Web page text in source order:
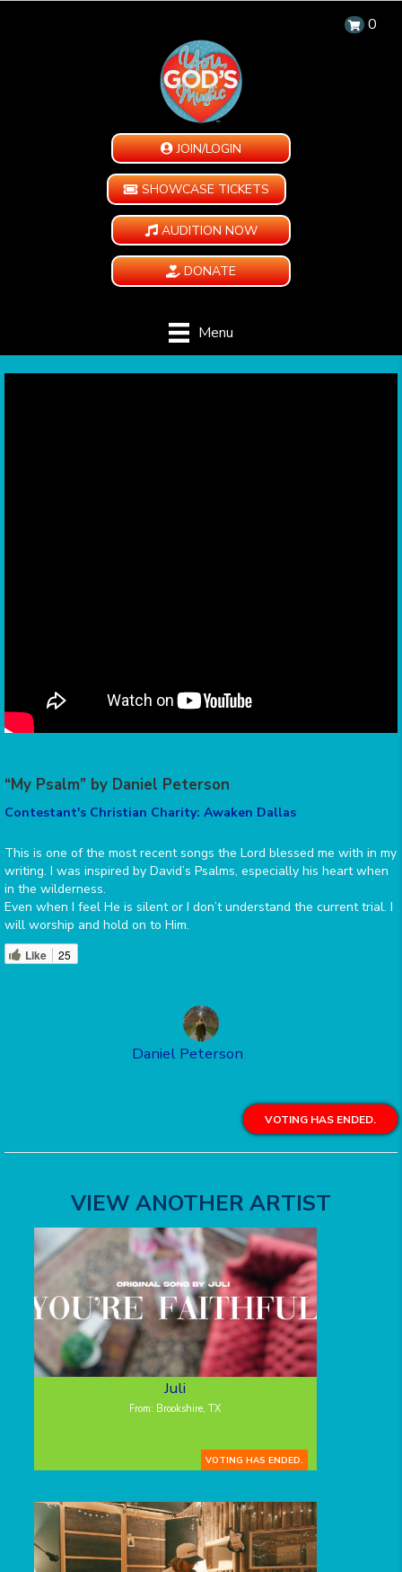
0
JOIN/LOGIN
SHOWCASE TICKETS
AUDITION NOW
DONATE
Menu
“My Psalm” by Daniel Peterson
Contestant's Christian Charity: Awaken Dallas
This is one of the most recent songs the Lord blessed me with in my
writing. I was inspired by David’s Psalms, especially his heart when
in the wilderness.
Even when I feel He is silent or I don’t understand the current trial. I
will worship and hold on to Him.
Like 25
Daniel Peterson
VOTING HAS ENDED.
VIEW ANOTHER ARTIST
Juli
From: Brookshire, TX
VOTING HAS ENDED.